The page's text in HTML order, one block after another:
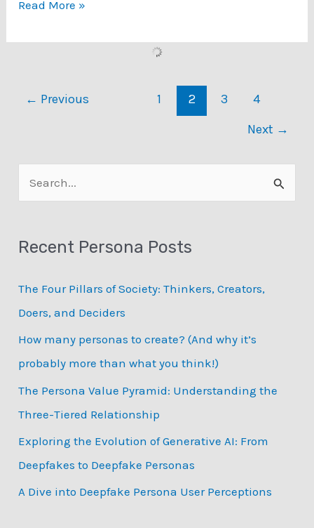
Data-
Personas
Read More »
← Previous 1 2 3
4
Next →
e
r
h
f
o
r
:
Recent Persona Posts
The Four Pillars of Society: Thinkers, Creators,
Doers, and Deciders
How many personas to create? (And why it’s
probably more than what you think!)
The Persona Value Pyramid: Understanding the
Three-Tiered Relationship
Exploring the Evolution of Generative AI: From
Deepfakes to Deepfake Personas
­A Dive into Deepfake Persona User Perceptions